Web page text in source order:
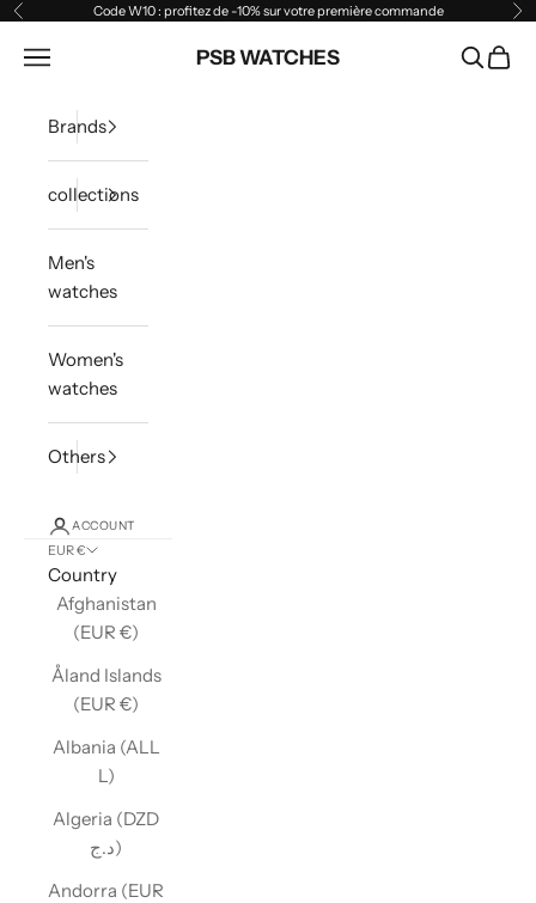
Skip to content
Previous Code W10 : profitez de -10% sur votre première commande
PSB WATCHES
Open navigation menu Open
Brands
collections
Men's
watches
Women's
watches
Others
ACCOUNT
EUR €
Country
Afghanistan
(EUR €)
Åland Islands
(EUR €)
Albania (ALL
L)
Algeria (DZD
د.ج)
Andorra (EUR